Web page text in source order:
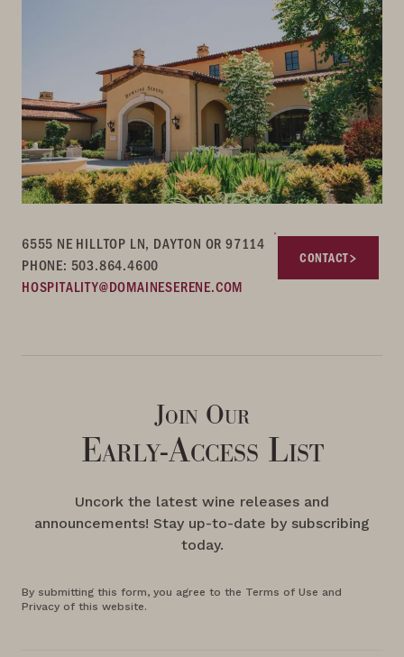
6555 NE HILLTOP LN, DAYTON OR 97114
PHONE: 503.864.4600
HOSPITALITY@DOMAINESERENE.COM
CONTACT
Join Our
Early-Access List
Uncork the latest wine releases and
announcements! Stay up-to-date by subscribing
today.
By submitting this form, you agree to the Terms of Use and
Privacy of this website.